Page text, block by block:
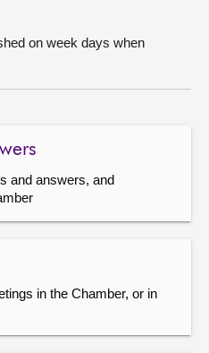
on week days when
and answers, and
in the Chamber, or in